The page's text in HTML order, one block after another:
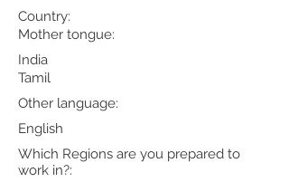
Mother tongue:
Tamil
Country:
India
Other language:
English
Which Regions are you prepared to
work in?: